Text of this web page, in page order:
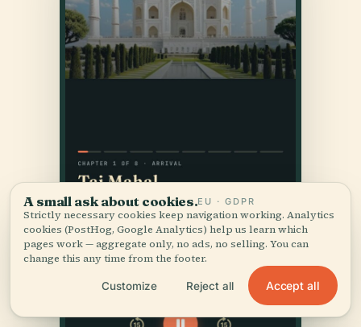
A small ask about cookies.EU · GDPR
Strictly necessary cookies keep navigation working. Analytics
cookies (PostHog, Google Analytics) help us learn which
pages work — aggregate only, no ads, no selling. You can
change this any time from the footer.
Customize Reject all Accept all